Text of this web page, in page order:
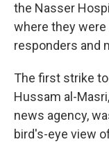
the Nasser
where they
responders and
The first strike
Hussam al-
news agency,
bird's-eye view